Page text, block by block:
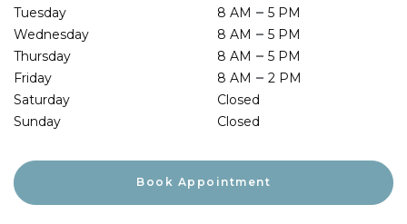
Tuesday
8 AM – 5 PM
Wednesday
8 AM – 5 PM
Thursday
8 AM – 5 PM
Friday
8 AM – 2 PM
Saturday
Closed
Sunday
Closed
Book Appointment